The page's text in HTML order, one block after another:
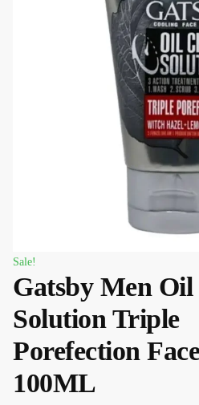
Sale!
Gatsby Men
Solution Triple
Porefection
100ML